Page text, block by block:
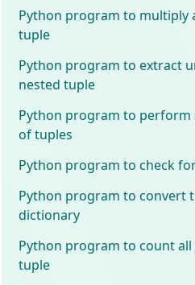
Python program to multiply
tuple
Python program to extract
nested tuple
Python program to
of tuples
Python program to check
Python program to convert
dictionary
Python program to count
tuple